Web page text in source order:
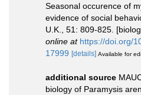
Seasonal occurence of
evidence of social
U.K., 51: 809-825.
online at https://doi.org/
17999 [details] Available for
additional source
biology of Paramysis